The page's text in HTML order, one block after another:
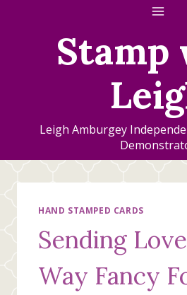
Stamp
Leigh Amburgey
HAND STAMPED CARDS
Sending
Way Fancy